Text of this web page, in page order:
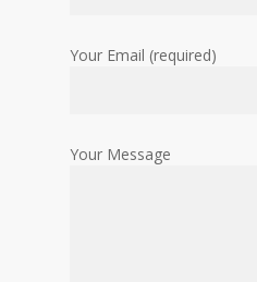
Your Email (required)
Your Message